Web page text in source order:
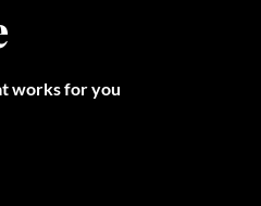
works for you